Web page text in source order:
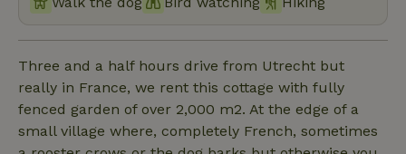
Three and a half hours drive from Utrecht but
really in France, we rent this cottage with fully
fenced garden of over 2,000 m2. At the edge of a
small village where, completely French, sometimes